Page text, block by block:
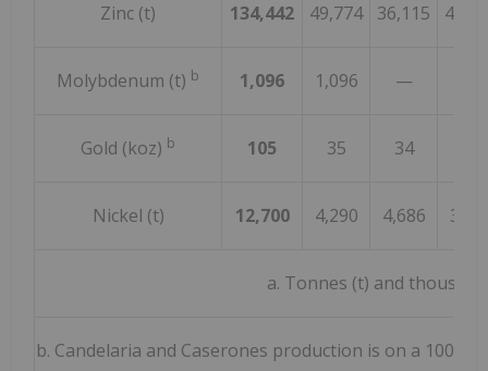
Zinc (t) 134,442 49,774 36,115
Molybdenum (t) b 1,096 1,096 —
Gold (koz) b 105 35 34
Nickel (t) 12,700 4,290 4,686
a. Tonnes (t) and
b. Candelaria and Caserones production is on a 100%